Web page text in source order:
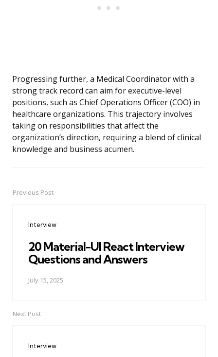
Progressing further, a Medical Coordinator with a
strong track record can aim for executive-level
positions, such as Chief Operations Officer (COO) in
healthcare organizations. This trajectory involves
taking on responsibilities that affect the
organization’s direction, requiring a blend of clinical
knowledge and business acumen.
PostPrevious Post
Interview
20 Material-UI React Interview
Questions and Answers
July 15, 2025
Next Post
Interview